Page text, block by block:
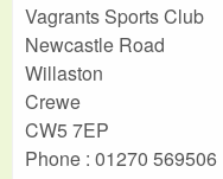
Vagrants Sports Club
Newcastle Road
Willaston
Crewe
CW5 7EP
Phone : 01270 569506